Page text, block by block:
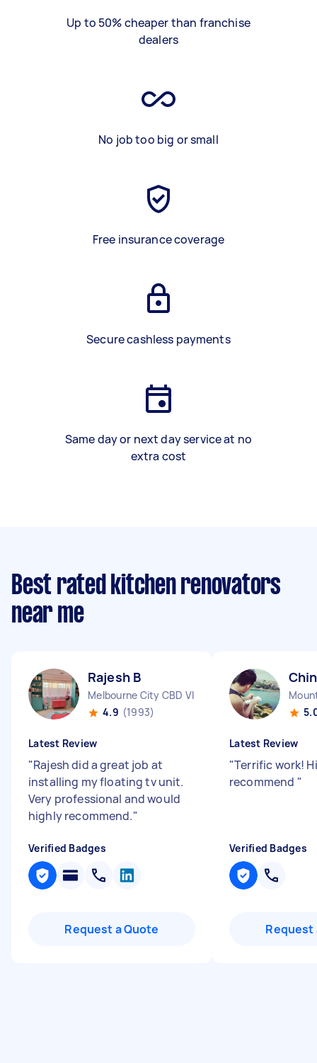
Up to 50% cheaper than franchise
dealers
No job too big or small
Free insurance coverage
Secure cashless payments
Same day or next day service at no
extra cost
Best rated kitchen renovators
near me
Rajesh B
Melbourne City CBD VIC
4.9 (1993)
Latest Review
"Rajesh did a great job at
installing my floating tv unit.
Very professional and would
highly recommend."
Verified Badges
Request a Quote
Latest Review
"Terrific work!
recommend "
Verified Badges
Request